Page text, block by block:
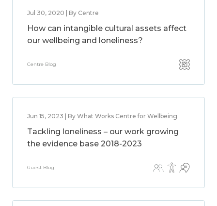
Jul 30, 2020 | By Centre
How can intangible cultural assets affect
our wellbeing and loneliness?
Centre Blog
Jun 15, 2023 | By What Works Centre for Wellbeing
Tackling loneliness – our work growing
the evidence base 2018-2023
Guest Blog